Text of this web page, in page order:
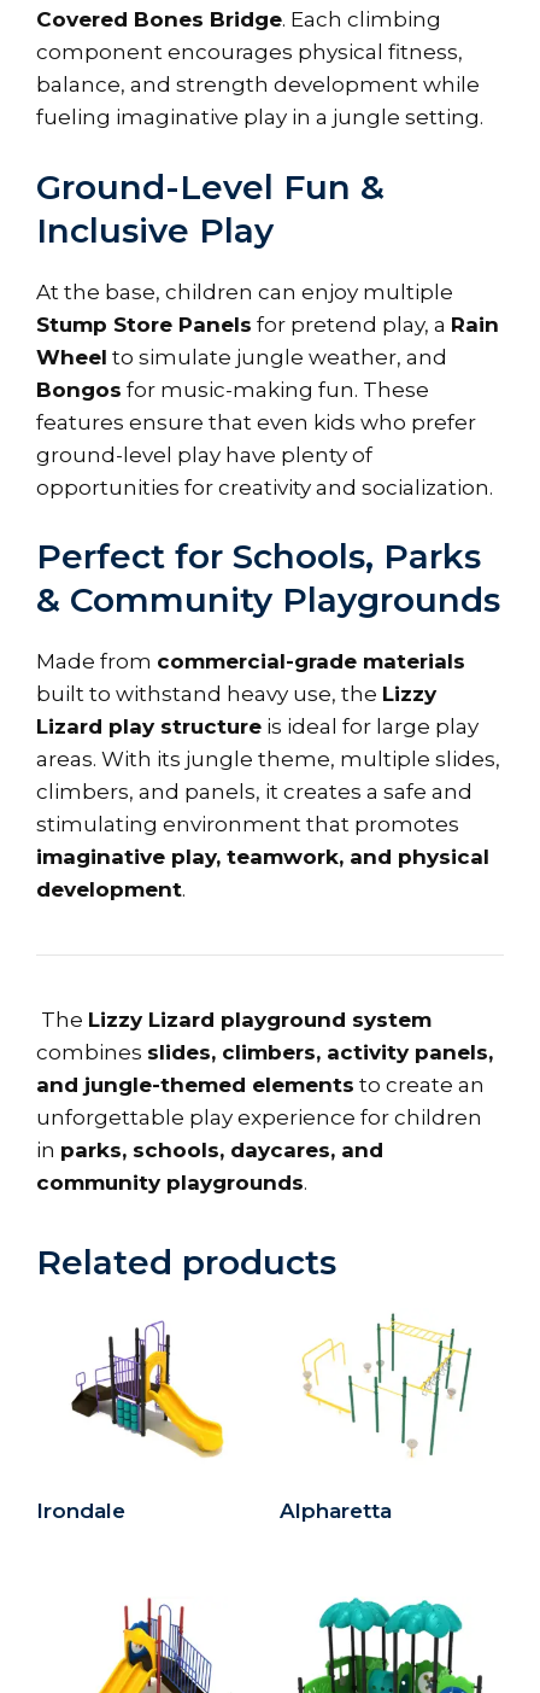
Covered Bones Bridge. Each climbing
component encourages physical fitness,
balance, and strength development while
fueling imaginative play in a jungle setting.
Ground-Level Fun &
Inclusive Play
At the base, children can enjoy multiple
Stump Store Panels for pretend play, a Rain
Wheel to simulate jungle weather, and
Bongos for music-making fun. These
features ensure that even kids who prefer
ground-level play have plenty of
opportunities for creativity and socialization.
Perfect for Schools, Parks
& Community Playgrounds
Made from commercial-grade materials
built to withstand heavy use, the Lizzy
Lizard play structure is ideal for large play
areas. With its jungle theme, multiple slides,
climbers, and panels, it creates a safe and
stimulating environment that promotes
imaginative play, teamwork, and physical
development.
The Lizzy Lizard playground system
combines slides, climbers, activity panels,
and jungle-themed elements to create an
unforgettable play experience for children
in parks, schools, daycares, and
community playgrounds.
Related products
Irondale Alpharetta